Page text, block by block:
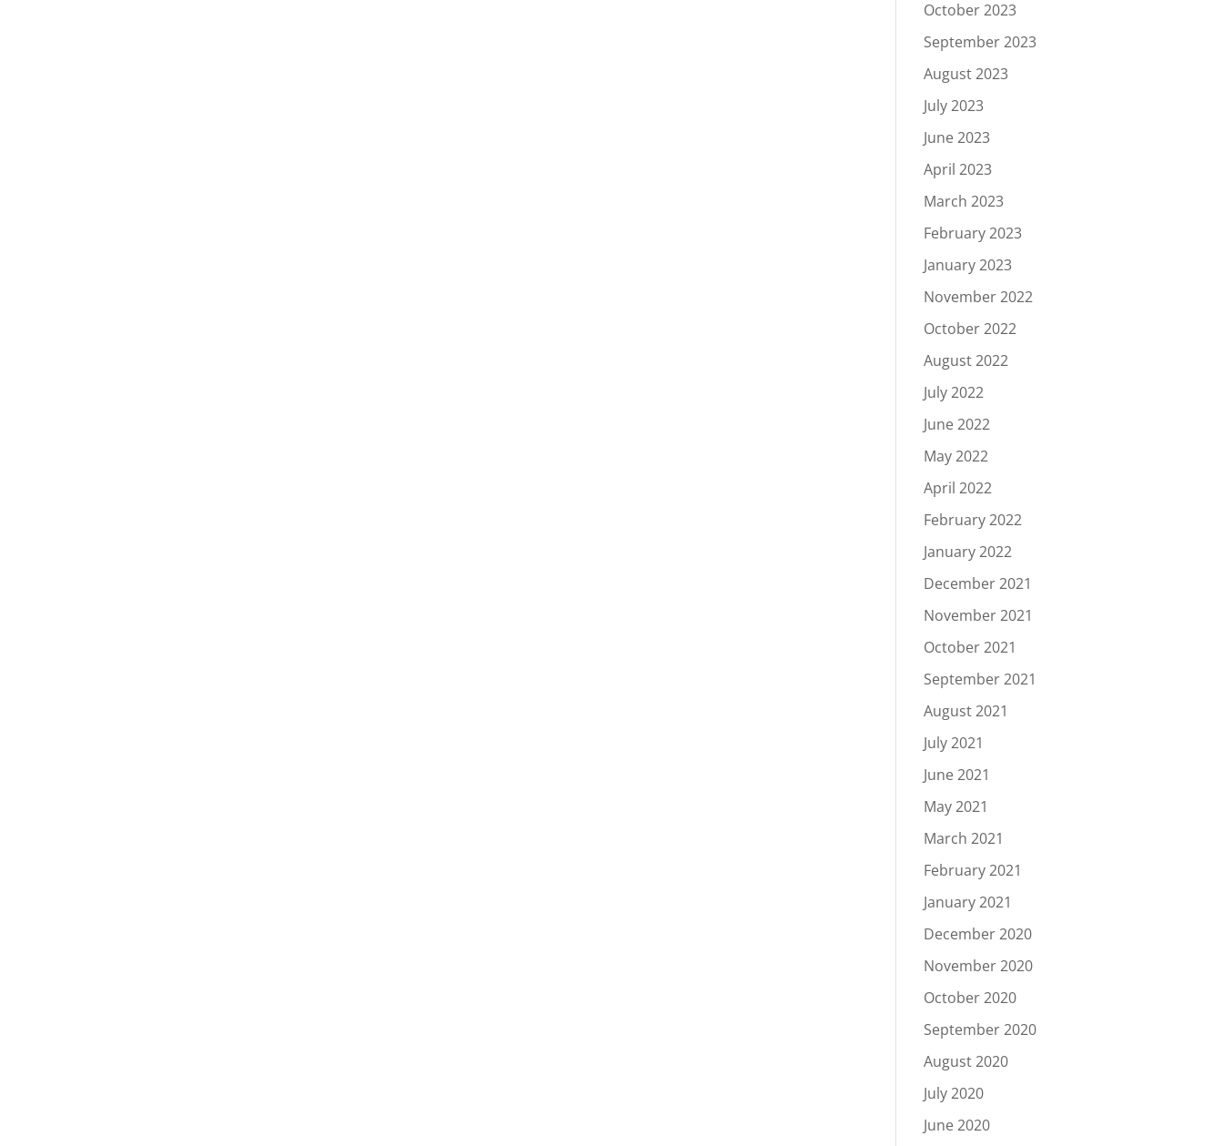
October 2023
September 2023
August 2023
July 2023
June 2023
April 2023
March 2023
February 2023
January 2023
November 2022
October 2022
August 2022
July 2022
June 2022
May 2022
April 2022
February 2022
January 2022
December 2021
November 2021
October 2021
September 2021
August 2021
July 2021
June 2021
May 2021
March 2021
February 2021
January 2021
December 2020
November 2020
October 2020
September 2020
August 2020
July 2020
June 2020